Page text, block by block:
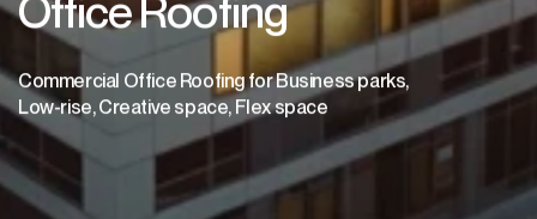
Commercial Office Roofing for Business parks,
Low-rise, Creative space, Flex space